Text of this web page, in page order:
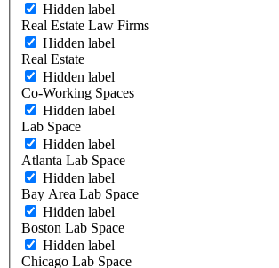
Hidden label
Real Estate Law Firms
Hidden label
Real Estate
Hidden label
Co-Working Spaces
Hidden label
Lab Space
Hidden label
Atlanta Lab Space
Hidden label
Bay Area Lab Space
Hidden label
Boston Lab Space
Hidden label
Chicago Lab Space